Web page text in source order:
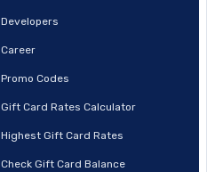
Developers
Career
Promo Codes
Gift Card Rates Calculator
Highest Gift Card Rates
Check Gift Card Balance